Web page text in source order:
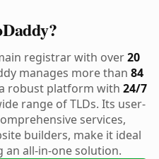
registrar with over20
manages more than 84
robust platform with 24/7
range of TLDs. Its user-
services,
builders, make it ideal
an all-in-one solution.